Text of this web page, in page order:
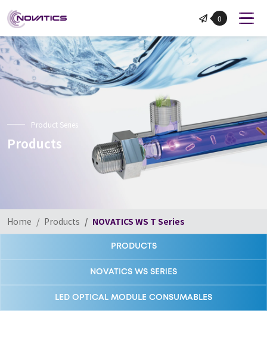
0
Product Series
Products
Home Products NOVATICS WS T Series
PRODUCTS
NOVATICS WS SERIES
LED OPTICAL MODULE CONSUMABLES